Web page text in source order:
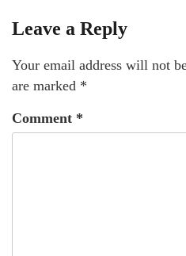
Leave a Reply
Your email address will not
are marked *
Comment *